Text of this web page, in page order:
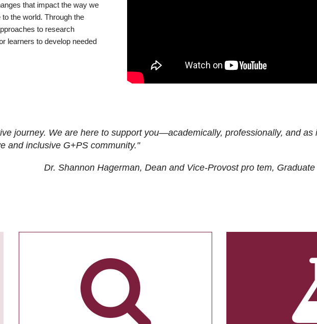
that impact the way we
the world. Through the
to research
learners to develop needed
journey. We are here to support you—academically, professionally, and as
and inclusive G+PS community."
Dr. Shannon Hagerman, Dean and Vice-Provost pro tem,